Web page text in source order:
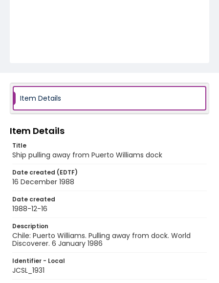
Item Details
Item Details
Title
Ship pulling away from Puerto Williams dock
Date created (EDTF)
16 December 1988
Date created
1988-12-16
Description
Chile: Puerto Williams. Pulling away from dock. World
Discoverer. 6 January 1986
Identifier - Local
JCSL_1931